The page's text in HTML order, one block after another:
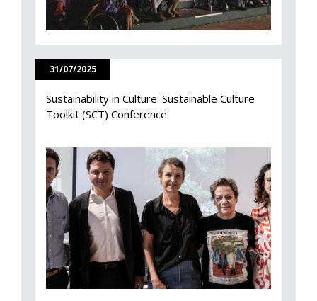
31/07/2025
Sustainability in Culture: Sustainable Culture
Toolkit (SCT) Conference